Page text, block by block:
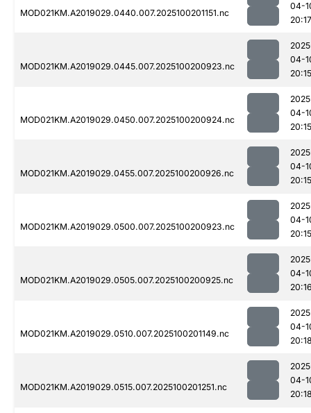
MOD021KM.A2019029.0440.007.2025100201151.nc
04-
20:17
MOD021KM.A2019029.0445.007.2025100200923.nc
04-
20:15
MOD021KM.A2019029.0450.007.2025100200924.nc
04-
20:15
MOD021KM.A2019029.0455.007.2025100200926.nc
04-
20:15
MOD021KM.A2019029.0500.007.2025100200923.nc
04-
20:15
MOD021KM.A2019029.0505.007.2025100200925.nc
04-
MOD021KM.A2019029.0510.007.2025100201149.nc
04-
MOD021KM.A2019029.0515.007.2025100201251.nc
04-